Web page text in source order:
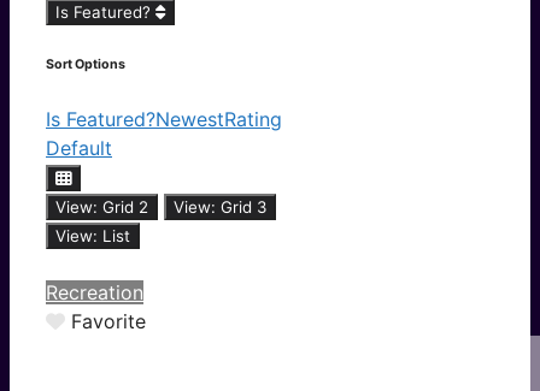
Is Featured?
Sort Options
Is Featured?NewestRating
Default
View: Grid 2
View: Grid 3
View: List
Recreation
Favorite